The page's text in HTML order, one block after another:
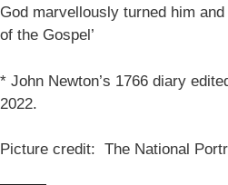
God marvellously turned him
of the Gospel’
* John Newton’s 1766 diary
2022.
Picture credit: The National